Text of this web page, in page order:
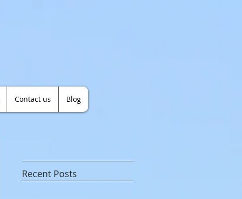
Contact us Blog
Recent Posts